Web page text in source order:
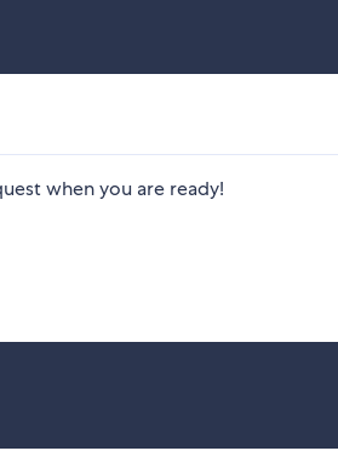
when you are ready!